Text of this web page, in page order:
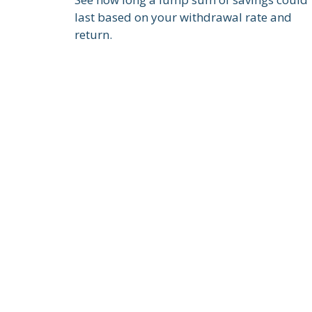
last based on your withdrawal rate and
return.